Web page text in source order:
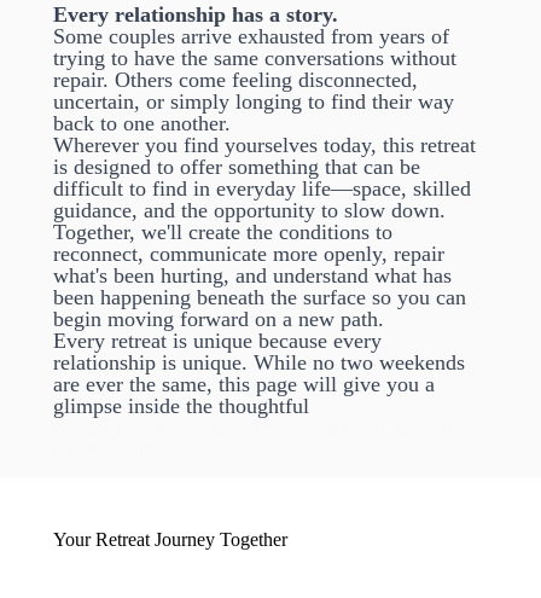
Every relationship has a story.
Some couples arrive exhausted from years of
trying to have the same conversations without
repair. Others come feeling disconnected,
uncertain, or simply longing to find their way
back to one another.
Wherever you find yourselves today, this retreat
is designed to offer something that can be
difficult to find in everyday life—space, skilled
guidance, and the opportunity to slow down.
Together, we'll create the conditions to
reconnect, communicate more openly, repair
what's been hurting, and understand what has
been happening beneath the surface so you can
begin moving forward on a new path.
Every retreat is unique because every
relationship is unique. While no two weekends
are ever the same, this page will give you a
glimpse inside the thoughtful
Your Retreat Journey Together